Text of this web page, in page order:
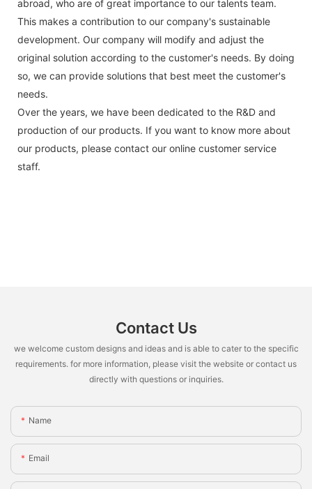
abroad, who are of great importance to our talents team.
This makes a contribution to our company's sustainable
development. Our company will modify and adjust the
original solution according to the customer's needs. By doing
so, we can provide solutions that best meet the customer's
needs.
Over the years, we have been dedicated to the R&D and
production of our products. If you want to know more about
our products, please contact our online customer service
staff.
Contact Us
we welcome custom designs and ideas and is able to cater to the specific
requirements. for more information, please visit the website or contact us
directly with questions or inquiries.
Name
Email